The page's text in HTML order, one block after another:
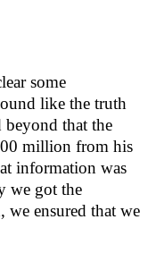
some
like the truth
beyond that the
million from his
information was
we got the
we ensured that we